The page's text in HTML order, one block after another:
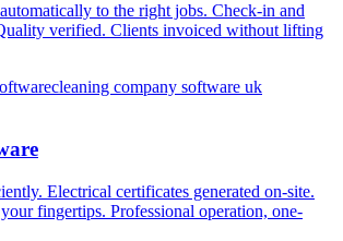
to the right jobs. Check-in and
verified. Clients invoiced without lifting
cleaning company software uk
Electrical certificates generated on-site.
fingertips. Professional operation, one-